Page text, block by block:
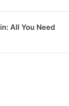
All You Need